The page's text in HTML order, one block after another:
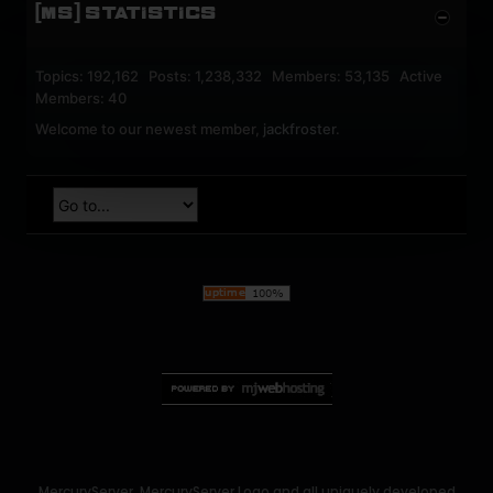
[MS] STATISTICS
Topics: 192,162 Posts: 1,238,332 Members: 53,135 Active
Members: 40
Welcome to our newest member, jackfroster